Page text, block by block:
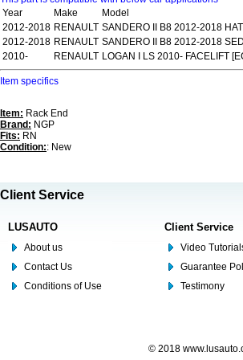
Year
Make
Model
2012-2018 RENAULT SANDERO II B8 2012-2018
2012-2018 RENAULT SANDERO II B8 2012-2018
2010-
RENAULT LOGAN I LS 2010- FACELIFT
Item specifics
Item: Rack End
Brand: NGP
Fits: RN
Condition:: New
Client Service
LUSAUTO
About us
Contact Us
Conditions of Use
Client Service
Video
Guarantee
Testimony
© 2018